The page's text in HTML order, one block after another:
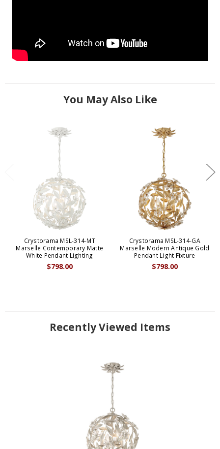
You May Also Like
Crystorama MSL-314-MT
Marselle Contemporary Matte
White Pendant Lighting
$798.00
Crystorama MSL-314-GA
Marselle Modern Antique Gold
Pendant Light Fixture
$798.00
Recently Viewed Items